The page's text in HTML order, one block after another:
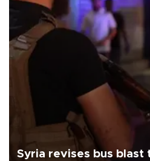
Syria revises bus blast